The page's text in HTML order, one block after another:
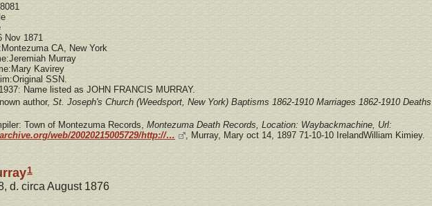
Nov 1871
CA, New York
Murray
Kavirey
SSN.
Name listed as JOHN FRANCIS MURRAY.
author, St. Joseph's Church (Weedsport, New York) Baptisms 1862-1910 Marriages 1862-1910 Deaths
Town of Montezuma Records, Montezuma Death Records, Location: Waybackmachine, Url:
web/20020215005729/http://…
, Murray, Mary oct 14, 1897 71-10-10 IrelandWilliam Kimiey.
1
d. circa August 1876